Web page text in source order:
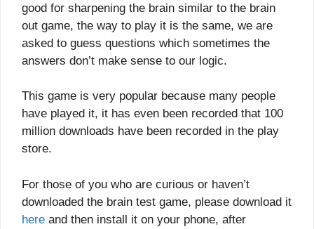
good for sharpening the brain similar to the brain
out game, the way to play it is the same, we are
asked to guess questions which sometimes the
answers don’t make sense to our logic.
This game is very popular because many people
have played it, it has even been recorded that 100
million downloads have been recorded in the play
store.
For those of you who are curious or haven’t
downloaded the brain test game, please download it
here and then install it on your phone, after